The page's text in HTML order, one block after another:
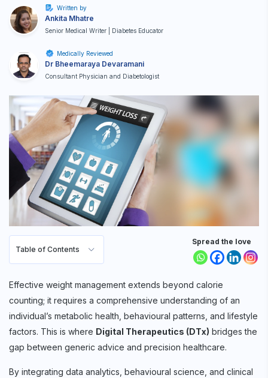
Written by
Ankita Mhatre
Senior Medical Writer | Diabetes Educator
Medically Reviewed
Dr Bheemaraya Devaramani
Consultant Physician and Diabetologist
Table of Contents
Spread the love
Effective weight management extends beyond calorie
counting; it requires a comprehensive understanding of an
individual’s metabolic health, behavioural patterns, and lifestyle
factors. This is where Digital Therapeutics (DTx) bridges the
gap between generic advice and precision healthcare.
By integrating data analytics, behavioural science, and clinical